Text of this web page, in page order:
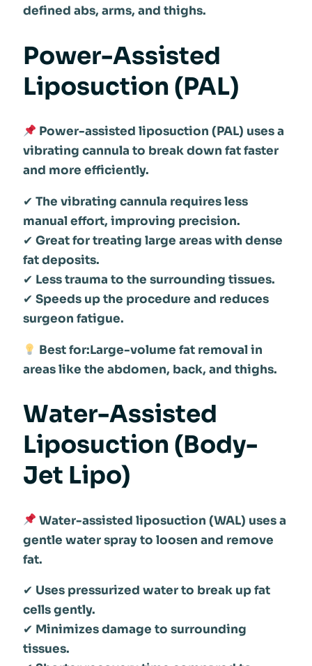
defined abs, arms, and thighs.
Power-Assisted
Liposuction (PAL)
Power-assisted liposuction (PAL) uses a
vibrating cannula to break down fat faster
and more efficiently.
✔ The vibrating cannula requires less
manual effort, improving precision.
✔ Great for treating large areas with dense
fat deposits.
✔ Less trauma to the surrounding tissues.
✔ Speeds up the procedure and reduces
surgeon fatigue.
Best for:Large-volume fat removal in
areas like the abdomen, back, and thighs.
Water-Assisted
Liposuction (Body-
Jet Lipo)
Water-assisted liposuction (WAL) uses a
gentle water spray to loosen and remove
fat.
✔ Uses pressurized water to break up fat
cells gently.
✔ Minimizes damage to surrounding
tissues.